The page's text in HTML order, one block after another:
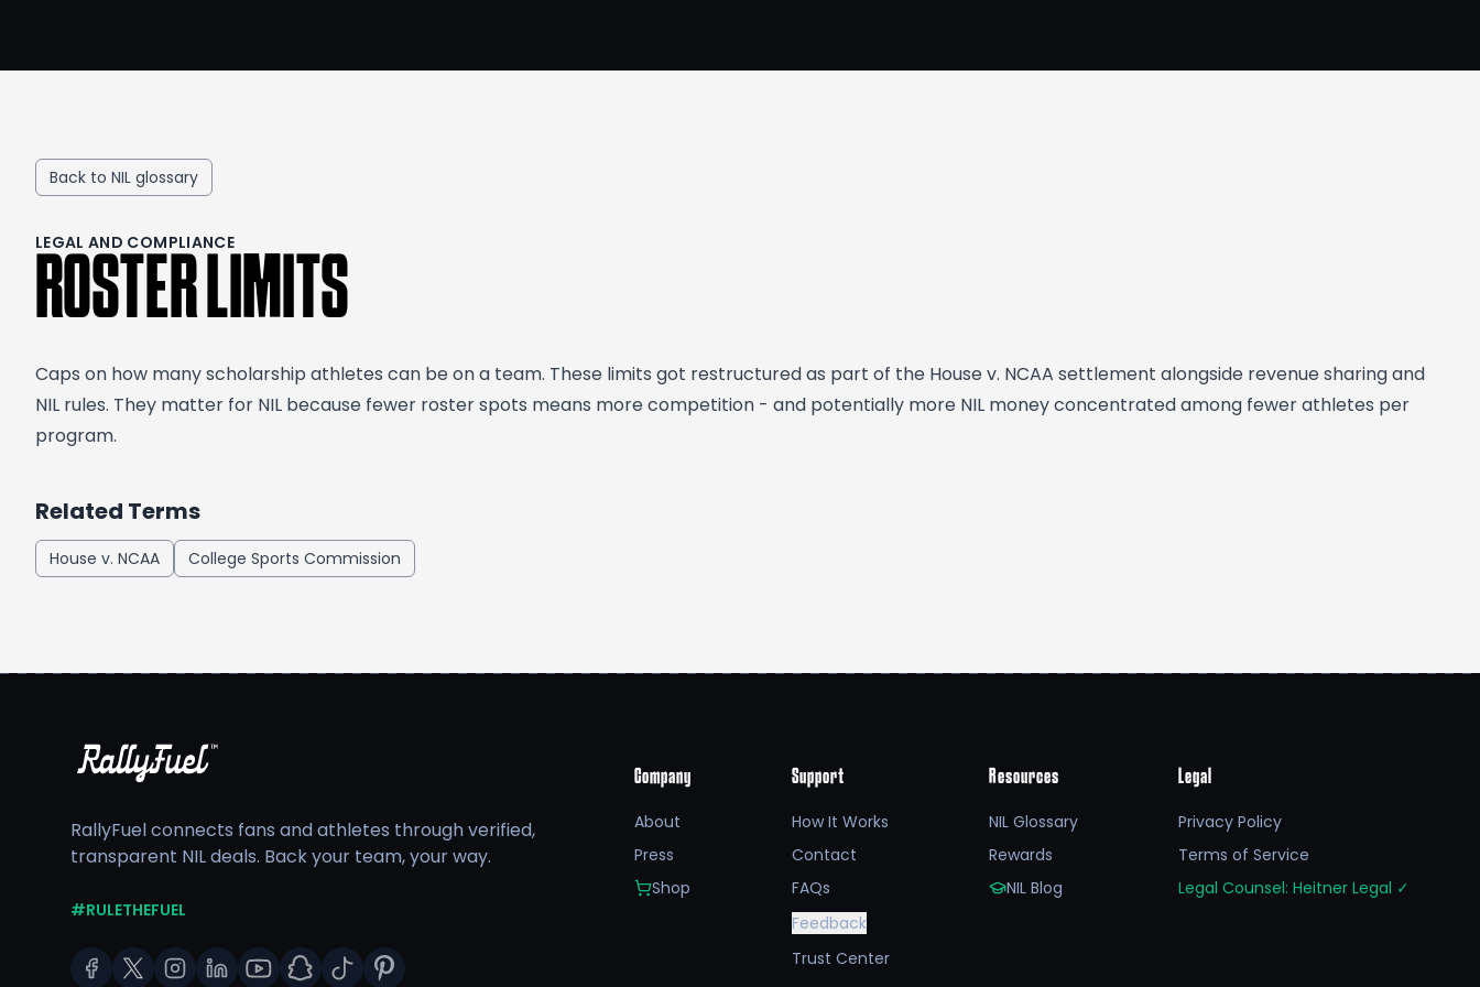
Back to NIL glossary
LEGAL AND COMPLIANCE
ROSTER LIMITS
Caps on how many scholarship athletes can be on a team. These limits got restructured as part of the House v. NCAA settlement alongside revenue sharing and
NIL rules. They matter for NIL because fewer roster spots means more competition - and potentially more NIL money concentrated among fewer athletes per
program.
Related Terms
House v. NCAA College Sports Commission
RallyFuel connects fans and athletes through verified,
transparent NIL deals. Back your team, your way.
#RULETHEFUEL
Company
About
Press
Shop
Support
How It Works
Contact
FAQs
Feedback
Trust Center
Resources
NIL Glossary
Rewards
NIL Blog
Legal
Privacy Policy
Terms of Service
Legal Counsel: Heitner Legal ✓